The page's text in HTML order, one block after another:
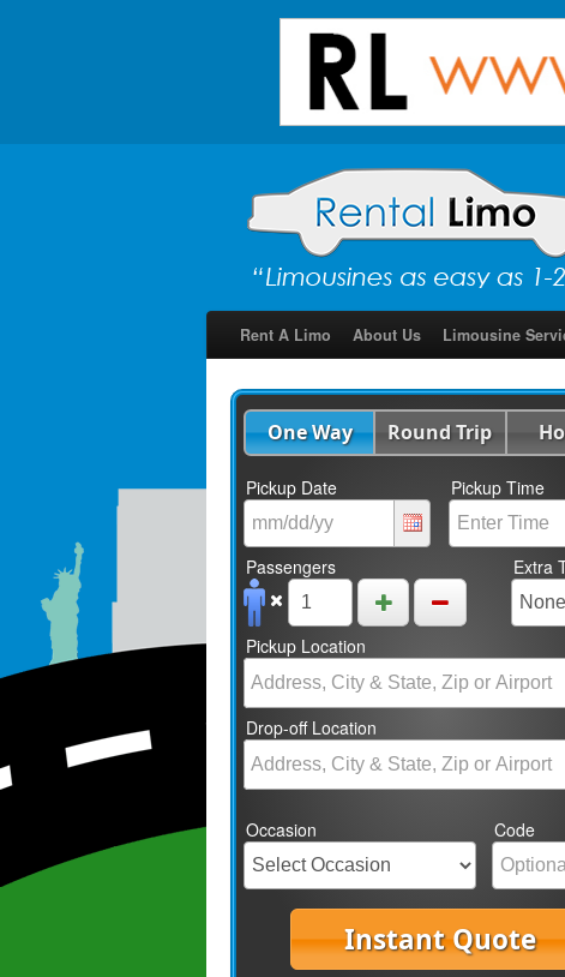
Rent A Limo About Us Limousine
One Way Round Trip
Pickup Date Pickup Time
Passengers Extra
Pickup Location
Drop-off Location
Occasion Code
Instant Quote